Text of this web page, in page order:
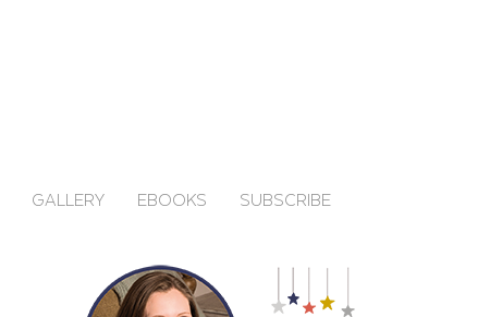
GALLERY EBOOKS SUBSCRIBE